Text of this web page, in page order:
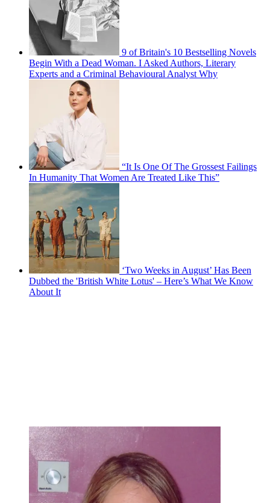
9 of Britain's 10 Bestselling Novels
Begin With a Dead Woman. I Asked Authors, Literary
Experts and a Criminal Behavioural Analyst Why
“It Is One Of The Grossest Failings
In Humanity That Women Are Treated Like This”
‘Two Weeks in August’ Has Been
Dubbed the 'British White Lotus' – Here’s What We Know
About It